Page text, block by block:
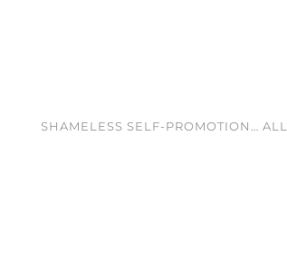
SHAMELESS SELF-PROMOTION…